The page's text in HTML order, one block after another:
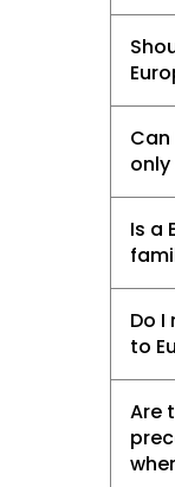
only
Is a
Do
to
Are